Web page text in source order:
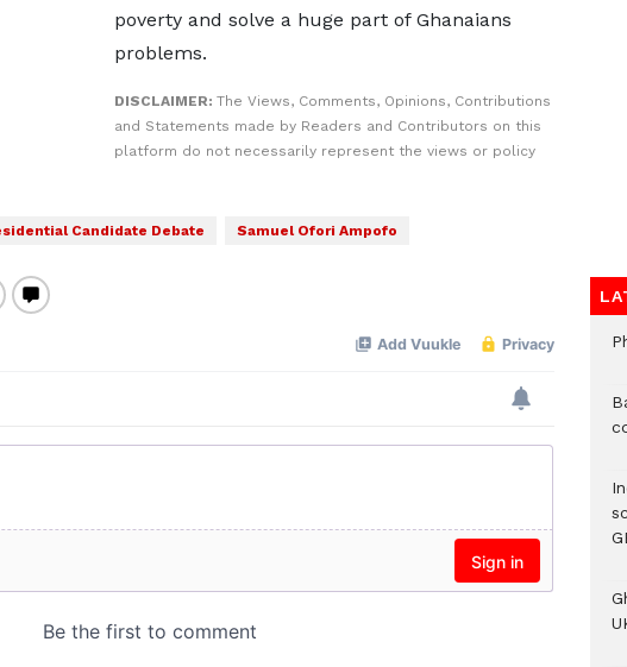
poverty and solve a huge part of Ghanaians
problems.
DISCLAIMER: The Views, Comments, Opinions, Contributions
and Statements made by Readers and Contributors on this
platform do not necessarily represent the views or policy
Candidate Debate Samuel Ofori Ampofo